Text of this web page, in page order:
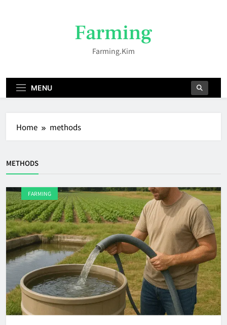
Farming
Farming.kim
MENU
Home methods
METHODS
FARMING